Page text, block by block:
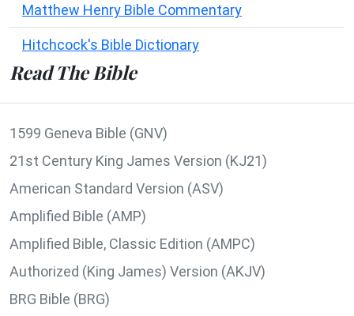
Matthew Henry Bible Commentary
Hitchcock's Bible Dictionary
Read The Bible
1599 Geneva Bible (GNV)
21st Century King James Version (KJ21)
American Standard Version (ASV)
Amplified Bible (AMP)
Amplified Bible, Classic Edition (AMPC)
Authorized (King James) Version (AKJV)
BRG Bible (BRG)